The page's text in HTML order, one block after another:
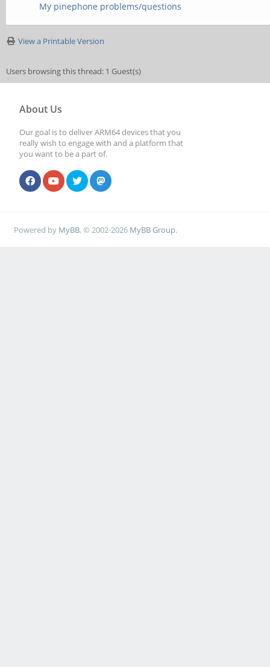
My pinephone problems/questions
View a Printable Version
Users browsing this thread: 1 Guest(s)
About Us
Our goal is to deliver ARM64 devices that you
really wish to engage with and a platform that
you want to be a part of.
Powered by MyBB, © 2002-2026 MyBB Group.